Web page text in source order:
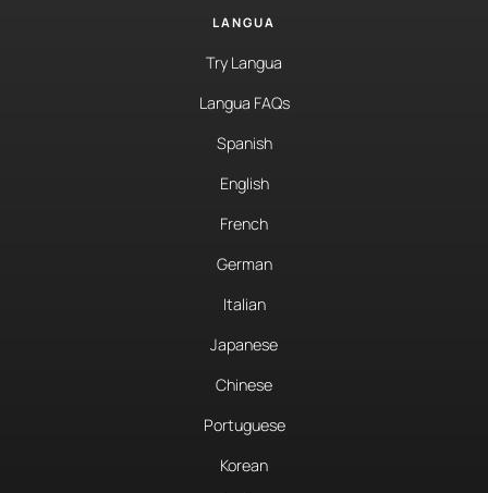
LANGUA
Try Langua
Langua FAQs
Spanish
English
French
German
Italian
Japanese
Chinese
Portuguese
Korean